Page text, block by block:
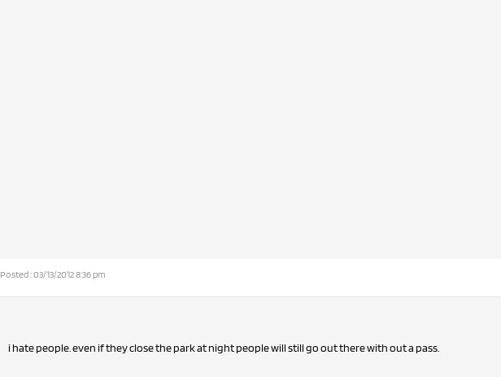
Posted : 03/13/2012 8:36 pm
i hate people. even if they close the park at night people will still go out there with out a pass.